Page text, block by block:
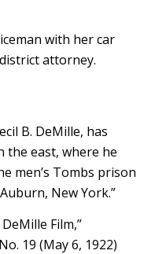
with her car
attorney.
B. DeMille, has
the east, where he
men’s Tombs prison
New York.”
Film,”
19 (May 6, 1922)